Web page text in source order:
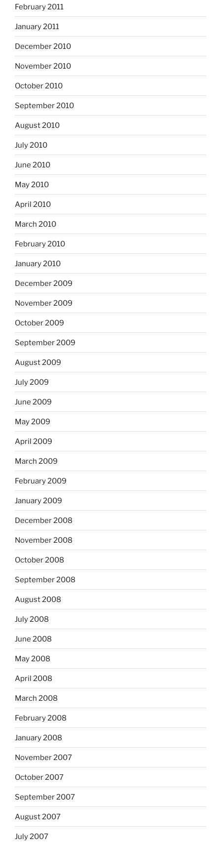
February 2011
January 2011
December 2010
November 2010
October 2010
September 2010
August 2010
July 2010
June 2010
May 2010
April 2010
March 2010
February 2010
January 2010
December 2009
November 2009
October 2009
September 2009
August 2009
July 2009
June 2009
May 2009
April 2009
March 2009
February 2009
January 2009
December 2008
November 2008
October 2008
September 2008
August 2008
July 2008
June 2008
May 2008
April 2008
March 2008
February 2008
January 2008
November 2007
October 2007
September 2007
August 2007
July 2007